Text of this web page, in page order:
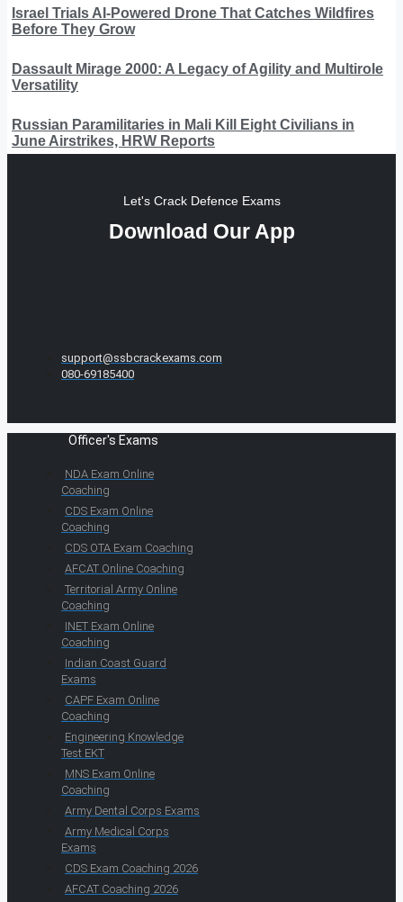
Israel Trials AI-Powered Drone That Catches Wildfires
Before They Grow
Dassault Mirage 2000: A Legacy of Agility and Multirole
Versatility
Russian Paramilitaries in Mali Kill Eight Civilians in
June Airstrikes, HRW Reports
Let's Crack Defence Exams
Download Our App
support@ssbcrackexams.com
080-69185400
Officer's Exams
NDA Exam Online
Coaching
CDS Exam Online
Coaching
CDS OTA Exam Coaching
AFCAT Online Coaching
Territorial Army Online
Coaching
INET Exam Online
Coaching
Indian Coast Guard
Exams
CAPF Exam Online
Coaching
Engineering Knowledge
Test EKT
MNS Exam Online
Coaching
Army Dental Corps Exams
Army Medical Corps
Exams
CDS Exam Coaching 2026
AFCAT Coaching 2026